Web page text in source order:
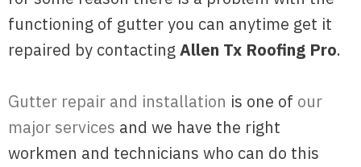
functioning of gutter you can anytime get it
repaired by contactingAllen Tx Roofing Pro.
Gutter repair and installation is one of our
major services and we have the right
workmen and technicians who can do this